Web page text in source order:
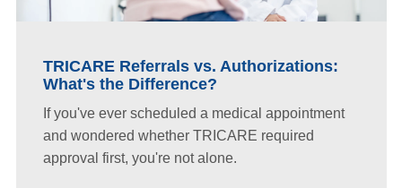
TRICARE Referrals vs. Authorizations:
What's the Difference?
If you've ever scheduled a medical appointment
and wondered whether TRICARE required
approval first, you're not alone.